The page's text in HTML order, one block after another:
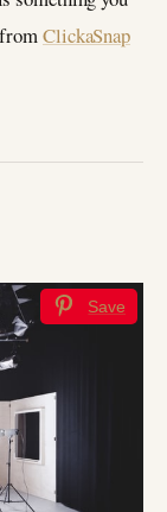
ClickaSnap
Save